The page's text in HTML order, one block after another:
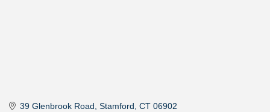
39 Glenbrook Road Stamford CT 06902